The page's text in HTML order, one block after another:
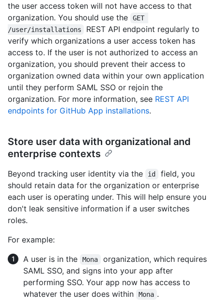
the user access token will not have access to that
organization. You should use the
GET
/user/installations
REST API endpoint regularly to
verify which organizations a user access token has
access to. If the user is not authorized to access an
organization, you should prevent their access to
organization owned data within your own application
until they perform SAML SSO or rejoin the
organization. For more information, see REST API
endpoints for GitHub App installations.
Store user data with organizational and
enterprise contexts
Beyond tracking user identity via the id
field, you
should retain data for the organization or enterprise
each user is operating under. This will help ensure you
don't leak sensitive information if a user switches
roles.
For example:
A user is in the
Mona
organization, which requires
SAML SSO, and signs into your app after
performing SSO. Your app now has access to
whatever the user does within
Mona .